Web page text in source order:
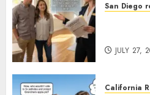
San Diego
JULY 27,
California